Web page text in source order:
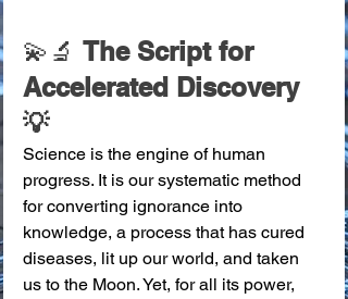
💫🔬 The Script for
Accelerated Discovery
💡
Science is the engine of human
progress. It is our systematic method
for converting ignorance into
knowledge, a process that has cured
diseases, lit up our world, and taken
us to the Moon. Yet, for all its power,